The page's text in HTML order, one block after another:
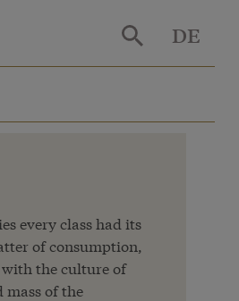
DE
every class had its
of consumption,
with the culture of
mass of the